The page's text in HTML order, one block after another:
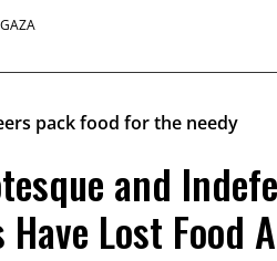
GAZA
and
Have Lost Food